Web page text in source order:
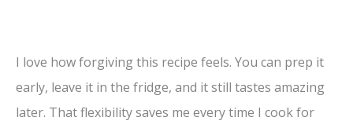
I love how forgiving this recipe feels. You can prep it
early, leave it in the fridge, and it still tastes amazing
later. That flexibility saves me every time I cook for